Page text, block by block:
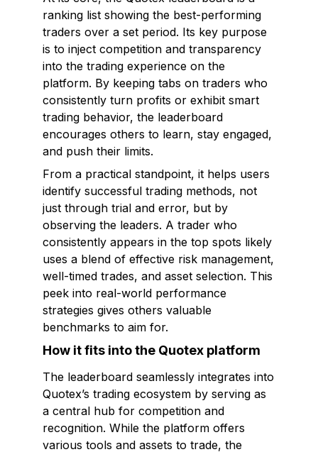
ranking list showing the best-performing
traders over a set period. Its key purpose
is to inject competition and transparency
into the trading experience on the
platform. By keeping tabs on traders who
consistently turn profits or exhibit smart
trading behavior, the leaderboard
encourages others to learn, stay engaged,
and push their limits.
From a practical standpoint, it helps users
identify successful trading methods, not
just through trial and error, but by
observing the leaders. A trader who
consistently appears in the top spots likely
uses a blend of effective risk management,
well-timed trades, and asset selection. This
peek into real-world performance
strategies gives others valuable
benchmarks to aim for.
How it fits into the Quotex platform
The leaderboard seamlessly integrates into
Quotex’s trading ecosystem by serving as
a central hub for competition and
recognition. While the platform offers
various tools and assets to trade, the